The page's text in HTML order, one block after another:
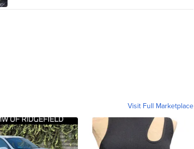
Visit Full Marketplace